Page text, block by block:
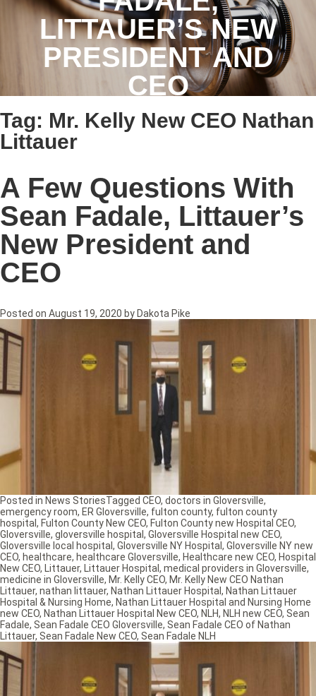
LITTAUER’S NEW
PRESIDENT AND
CEO
Tag: Mr. Kelly New CEO Nathan
Littauer
A Few Questions With
Sean Fadale, Littauer’s
New President and
CEO
Posted on August 19, 2020 by Dakota Pike
Posted in News StoriesTagged CEO, doctors in Gloversville,
emergency room, ER Gloversville, fulton county, fulton county
hospital , Fulton County New CEO, Fulton County new Hospital CEO,
Gloversville, gloversville hospital , Gloversville Hospital new CEO,
Gloversville local hospital , Gloversville NY Hospital , Gloversville NY new
CEO, healthcare, healthcare Gloversville, Healthcare new CEO, Hospital
New CEO, Littauer, Littauer Hospital , medical providers in Gloversville,
medicine in Gloversville, Mr. Kelly CEO, Mr. Kelly New CEO Nathan
Littauer, nathan littauer, Nathan Littauer Hospital , Nathan Littauer
Hospital & Nursing Home, Nathan Littauer Hospital and Nursing Home
new CEO, Nathan Littauer Hospital New CEO, NLH, NLH new CEO, Sean
Fadale, Sean Fadale CEO Gloversville, Sean Fadale CEO of Nathan
Littauer, Sean Fadale New CEO, Sean Fadale NLH